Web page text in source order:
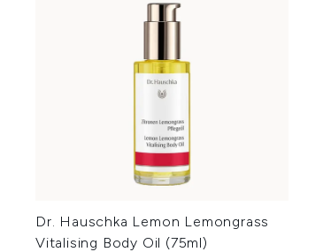
Dr. Hauschka Lemon Lemongrass
Vitalising Body Oil (75ml)